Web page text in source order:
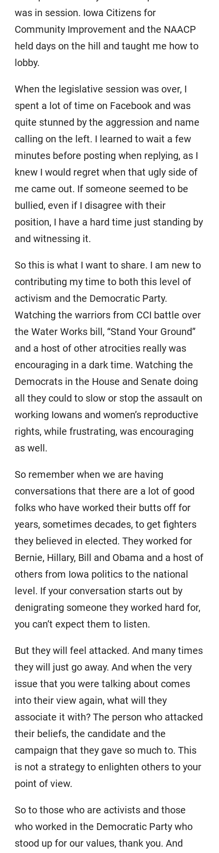
was in session. Iowa Citizens for
Community Improvement and the NAACP
held days on the hill and taught me how to
lobby.
When the legislative session was over, I
spent a lot of time on Facebook and was
quite stunned by the aggression and name
calling on the left. I learned to wait a few
minutes before posting when replying, as I
knew I would regret when that ugly side of
me came out. If someone seemed to be
bullied, even if I disagree with their
position, I have a hard time just standing by
and witnessing it.
So this is what I want to share. I am new to
contributing my time to both this level of
activism and the Democratic Party.
Watching the warriors from CCI battle over
the Water Works bill, “Stand Your Ground”
and a host of other atrocities really was
encouraging in a dark time. Watching the
Democrats in the House and Senate doing
all they could to slow or stop the assault on
working Iowans and women’s reproductive
rights, while frustrating, was encouraging
as well.
So remember when we are having
conversations that there are a lot of good
folks who have worked their butts off for
years, sometimes decades, to get fighters
they believed in elected. They worked for
Bernie, Hillary, Bill and Obama and a host of
others from Iowa politics to the national
level. If your conversation starts out by
denigrating someone they worked hard for,
you can’t expect them to listen.
But they will feel attacked. And many times
they will just go away. And when the very
issue that you were talking about comes
into their view again, what will they
associate it with? The person who attacked
their beliefs, the candidate and the
campaign that they gave so much to. This
is not a strategy to enlighten others to your
point of view.
So to those who are activists and those
who worked in the Democratic Party who
stood up for our values, thank you. And